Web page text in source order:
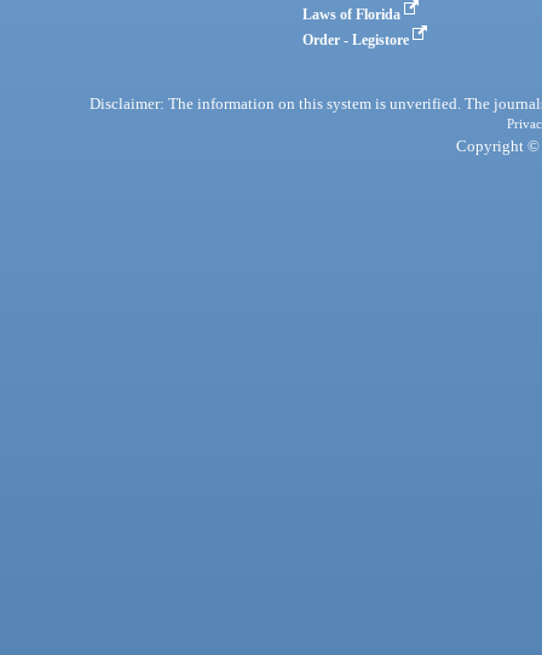
Laws of Florida
Order - Legistore
Disclaimer: The information on this system is unverified. The
Copyright ©